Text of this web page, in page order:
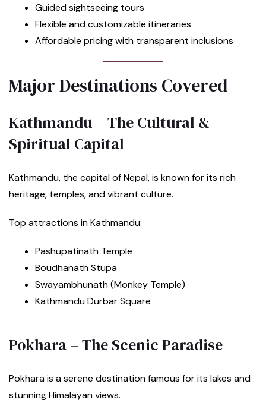
Guided sightseeing tours
Flexible and customizable itineraries
Affordable pricing with transparent inclusions
Major Destinations Covered
Kathmandu – The Cultural &
Spiritual Capital
Kathmandu, the capital of Nepal, is known for its rich
heritage, temples, and vibrant culture.
Top attractions in Kathmandu:
Pashupatinath Temple
Boudhanath Stupa
Swayambhunath (Monkey Temple)
Kathmandu Durbar Square
Pokhara – The Scenic Paradise
Pokhara is a serene destination famous for its lakes and
stunning Himalayan views.